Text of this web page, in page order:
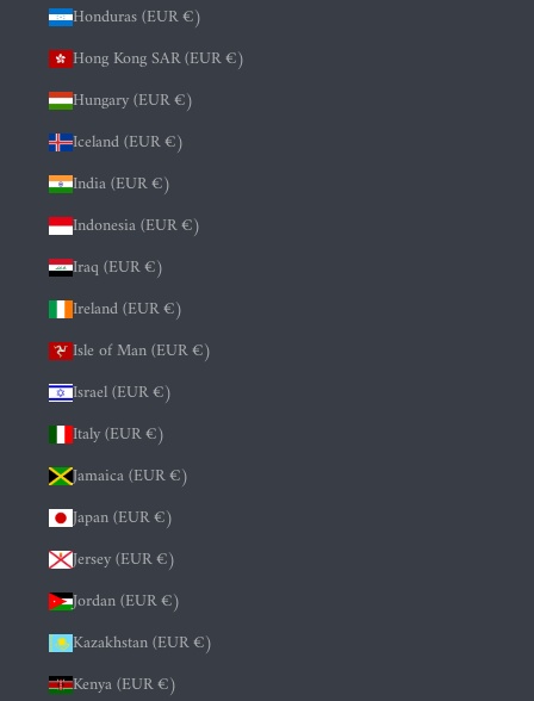
Honduras (EUR €)
Hong Kong SAR (EUR €)
Hungary (EUR €)
Iceland (EUR €)
India (EUR €)
Indonesia (EUR €)
Iraq (EUR €)
Ireland (EUR €)
Isle of Man (EUR €)
Israel (EUR €)
Italy (EUR €)
Jamaica (EUR €)
Japan (EUR €)
Jersey (EUR €)
Jordan (EUR €)
Kazakhstan (EUR €)
Kenya (EUR €)